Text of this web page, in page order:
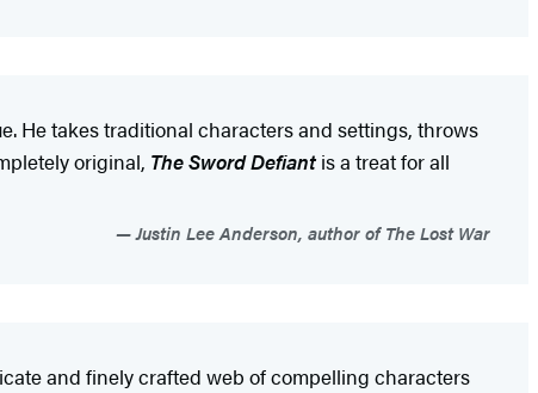
He takes traditional characters and settings, throws
original, The Sword Defiantis a treat for all
Justin Lee Anderson, author of The Lost War
and finely crafted web of compelling characters